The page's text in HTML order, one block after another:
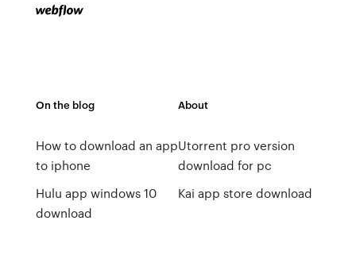
On the blog
How to download an app
to iphone
Hulu app windows 10
download
About
Utorrent pro version
download for pc
Kai app store download